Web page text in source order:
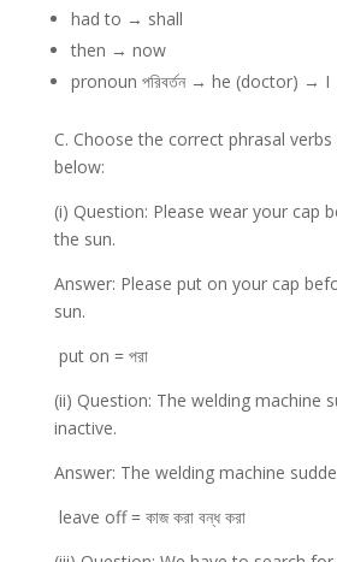
had to → shall
then → now
pronoun পরিবর্তন → he (doctor) → I
C. Choose the correct phrasal
below:
(i) Question: Please wear your cap
the sun.
Answer: Please put on your cap
sun.
put on = পরা
(ii) Question: The welding machine
inactive.
Answer: The welding machine
leave off = কাজ করা বন্ধ করা